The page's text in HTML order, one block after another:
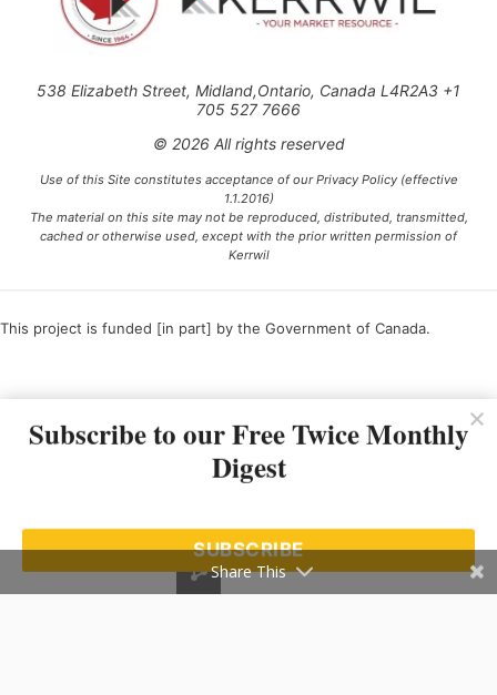
538 Elizabeth Street, Midland,Ontario, Canada L4R2A3 +1
705 527 7666
© 2026 All rights reserved
Use of this Site constitutes acceptance of our Privacy Policy (effective
1.1.2016)
The material on this site may not be reproduced, distributed, transmitted,
cached or otherwise used, except with the prior written permission of
Kerrwil
This project is funded [in part] by the Government of Canada.
Subscribe to our Free Twice Monthly
Digest
SUBSCRIBE
Share This